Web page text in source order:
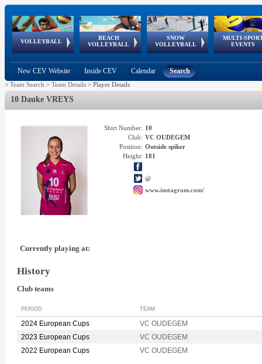
VOLLEYBALL
World Qualifications
BEACH
VOLLEYBALL
FIVB/CEV World Tour
Continental
Cup
SNOW
VOLLEYBALL
EuroSnowVolley
European
Tour
MULTI-
EVENTS
European
Championships
European
Games
European Youth
Olympic Festival
GSSE
New CEV Website Inside CEV Calendar Search
> Team Search > Team Details > Player Details
10 Dauke VREYS
Shirt Number: 10
Club: VC OUDEGEM
Position: Outside spiker
Height: 181
@
www.instagram.com/
Currently playing at:
History
Club teams
PERIOD TEAM
2024 European Cups
VC OUDEGEM
2023 European Cups
VC OUDEGEM
2022 European Cups
VC OUDEGEM